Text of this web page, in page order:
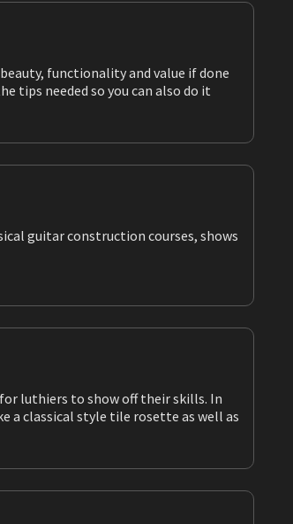
tips needed so you can also do it